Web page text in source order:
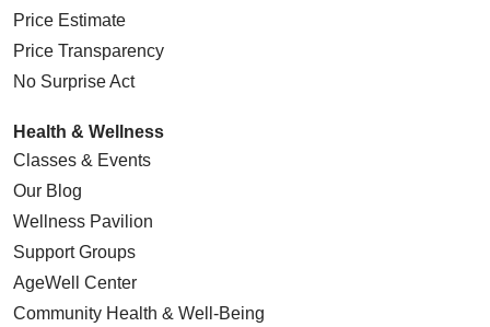
Price Estimate
Price Transparency
No Surprise Act
Health & Wellness
Classes & Events
Our Blog
Wellness Pavilion
Support Groups
AgeWell Center
Community Health & Well-Being